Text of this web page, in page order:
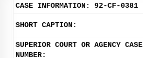
CASE INFORMATION: 92-CF-0381
SHORT CAPTION:
SUPERIOR COURT OR AGENCY CASE
NUMBER: